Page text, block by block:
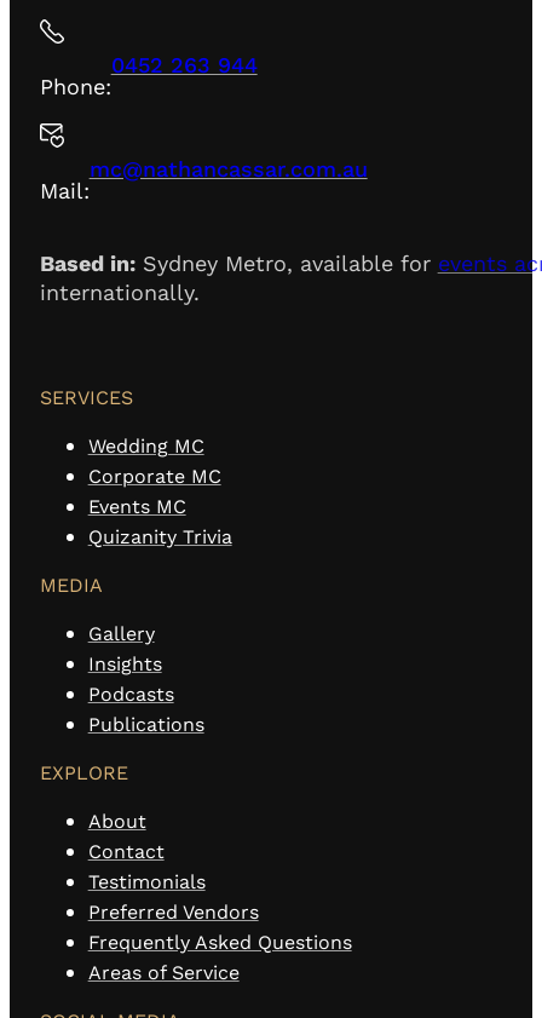
Phone:
0452 263 944
Mail:
mc@nathancassar.com.au
Based in:Sydney Metro, available for events
internationally.
SERVICES
Wedding MC
Corporate MC
Events MC
Quizanity Trivia
MEDIA
Gallery
Insights
Podcasts
Publications
EXPLORE
About
Contact
Testimonials
Preferred Vendors
Frequently Asked Questions
Areas of Service